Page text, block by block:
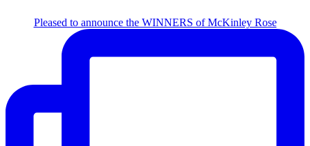
Pleased to announce the WINNERS of McKinley Rose